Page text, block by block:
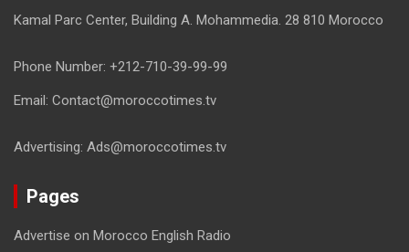
Kamal Parc Center, Building A. Mohammedia. 28 810 Morocco
Phone Number: +212-710-39-99-99
Email: Contact@moroccotimes.tv
Advertising: Ads@moroccotimes.tv
Pages
Advertise on Morocco English Radio